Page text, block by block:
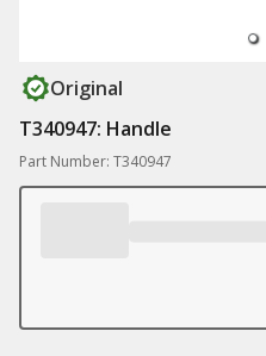
Original
T340947: Handle
Part Number: T340947